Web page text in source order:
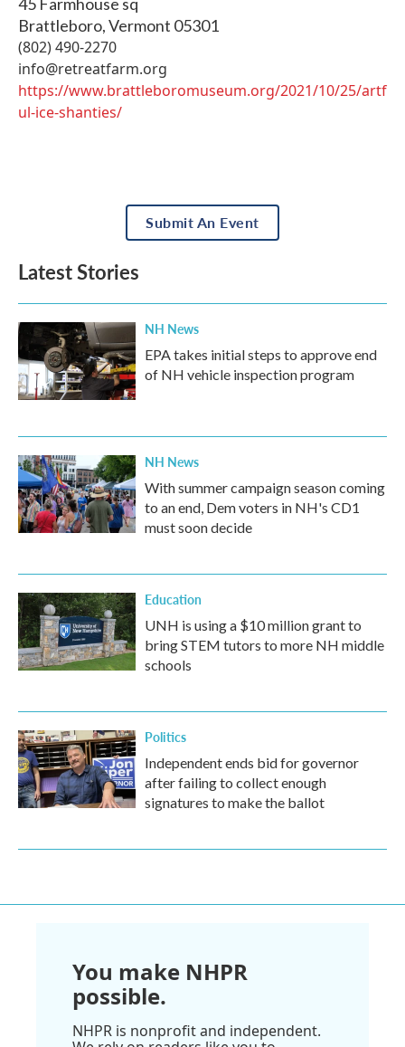
Brattleboro,Vermont 05301
(802) 490-2270
info@retreatfarm.org
https://www.brattleboromuseum.org/2021/10/25/artf
ul-ice-shanties/
Submit An Event
Latest Stories
NH News
EPA takes initial steps to approve end
of NH vehicle inspection program
NH News
With summer campaign season coming
to an end, Dem voters in NH's CD1
must soon decide
Education
UNH is using a $10 million grant to
bring STEM tutors to more NH middle
schools
Politics
Independent ends bid for governor
after failing to collect enough
signatures to make the ballot
You make NHPR
possible.
NHPR is nonprofit and independent.